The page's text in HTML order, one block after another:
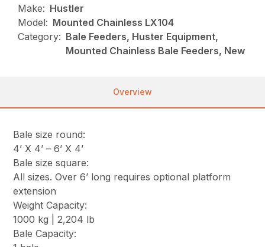
Make: Hustler
Model: Mounted Chainless LX104
Category: Bale Feeders, Huster Equipment,
Mounted Chainless Bale Feeders, New
Overview
Bale size round:
4’ X 4’ – 6’ X 4’
Bale size square:
All sizes. Over 6’ long requires optional platform
extension
Weight Capacity:
1000 kg | 2,204 lb
Bale Capacity: